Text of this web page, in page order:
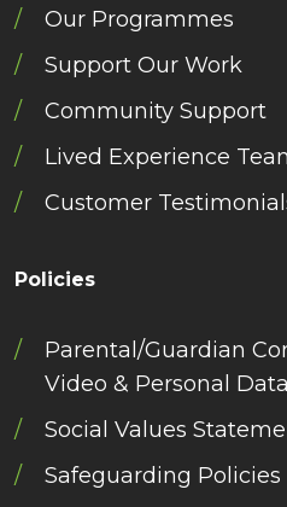
Our Programmes
Support Our Work
Community Support
Lived Experience
Customer
Policies
Parental/Guardian
Video & Personal Data
Social Values
Safeguarding Policies